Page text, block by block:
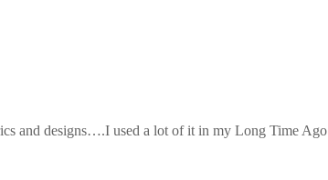
and designs….I used a lot of it in my Long Time Ago